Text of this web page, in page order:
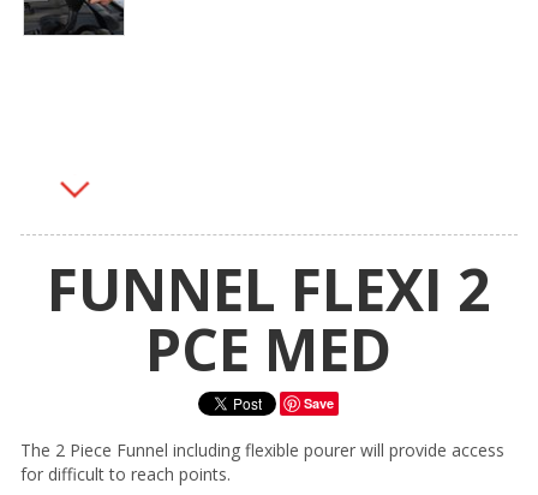
FUNNEL FLEXI 2
PCE MED
Save
The 2 Piece Funnel including flexible pourer will provide access
for difficult to reach points.